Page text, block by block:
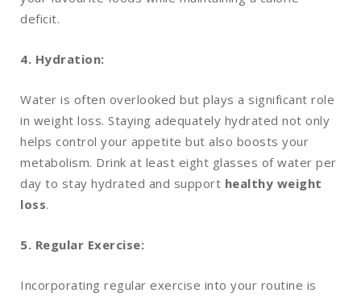
deficit.
4. Hydration:
Water is often overlooked but plays a significant role
in weight loss. Staying adequately hydrated not only
helps control your appetite but also boosts your
metabolism. Drink at least eight glasses of water per
day to stay hydrated and support healthy weight
loss.
5. Regular Exercise:
Incorporating regular exercise into your routine is